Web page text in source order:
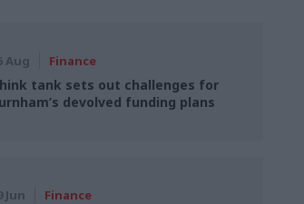
Aug Finance
tank sets out challenges for
devolved funding plans
Jun Finance